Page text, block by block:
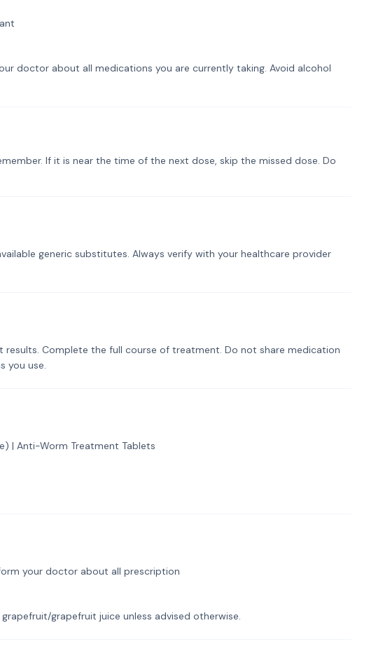
doctor about all medications you are currently taking. Avoid alcohol
If it is near the time of the next dose, skip the missed dose. Do
generic substitutes. Always verify with your healthcare provider
results. Complete the full course of treatment. Do not share medication
you use.
| Anti-Worm Treatment Tablets
your doctor about all prescription
grapefruit juice unless advised otherwise.